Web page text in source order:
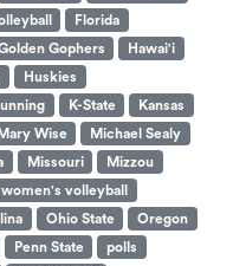
Florida
Gophers
Hawai'i
Huskies
K-State
Kansas
Mary Wise
Michael Sealy
Missouri
Mizzou
volleyball
Ohio State
Oregon
Penn State
polls